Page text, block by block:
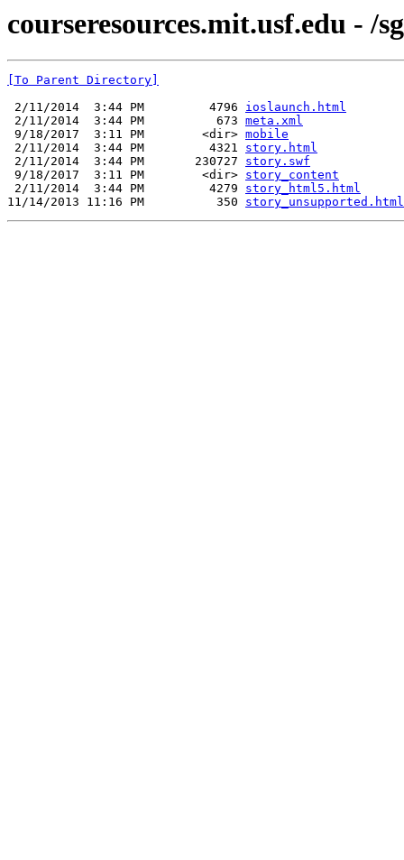
courseresources.mit.usf.edu - /
[To Parent Directory]
2/11/2014  3:44 PM         4796 ioslaunch.html
2/11/2014  3:44 PM          673 meta.xml
9/18/2017  3:11 PM        <dir> mobile
2/11/2014  3:44 PM         4321 story.html
2/11/2014  3:44 PM       230727 story.swf
9/18/2017  3:11 PM        <dir> story_content
2/11/2014  3:44 PM         4279 story_html5.html
11/14/2013 11:16 PM          350 story_unsupported.html